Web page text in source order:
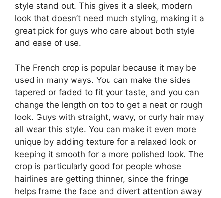
style stand out. This gives it a sleek, modern
look that doesn’t need much styling, making it a
great pick for guys who care about both style
and ease of use.
The French crop is popular because it may be
used in many ways. You can make the sides
tapered or faded to fit your taste, and you can
change the length on top to get a neat or rough
look. Guys with straight, wavy, or curly hair may
all wear this style. You can make it even more
unique by adding texture for a relaxed look or
keeping it smooth for a more polished look. The
crop is particularly good for people whose
hairlines are getting thinner, since the fringe
helps frame the face and divert attention away